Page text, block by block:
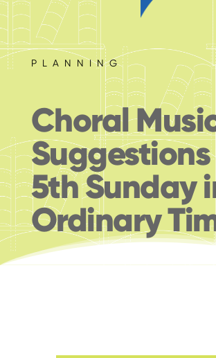
PLANNING
Choral
5th Sunday
Ordinary